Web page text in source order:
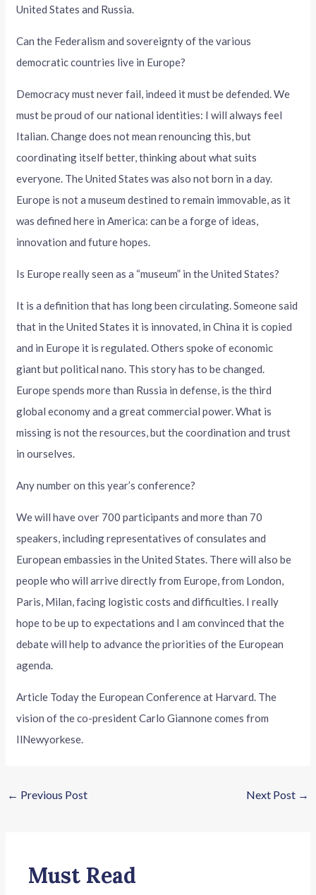
United States and Russia.
Can the Federalism and sovereignty of the various
democratic countries live in Europe?
Democracy must never fail, indeed it must be defended. We
must be proud of our national identities: I will always feel
Italian. Change does not mean renouncing this, but
coordinating itself better, thinking about what suits
everyone. The United States was also not born in a day.
Europe is not a museum destined to remain immovable, as it
was defined here in America: can be a forge of ideas,
innovation and future hopes.
Is Europe really seen as a “museum” in the United States?
It is a definition that has long been circulating. Someone said
that in the United States it is innovated, in China it is copied
and in Europe it is regulated. Others spoke of economic
giant but political nano. This story has to be changed.
Europe spends more than Russia in defense, is the third
global economy and a great commercial power. What is
missing is not the resources, but the coordination and trust
in ourselves.
Any number on this year’s conference?
We will have over 700 participants and more than 70
speakers, including representatives of consulates and
European embassies in the United States. There will also be
people who will arrive directly from Europe, from London,
Paris, Milan, facing logistic costs and difficulties. I really
hope to be up to expectations and I am convinced that the
debate will help to advance the priorities of the European
agenda.
Article Today the European Conference at Harvard. The
vision of the co-president Carlo Giannone comes from
IlNewyorkese.
← Previous Post Next Post →
Must Read